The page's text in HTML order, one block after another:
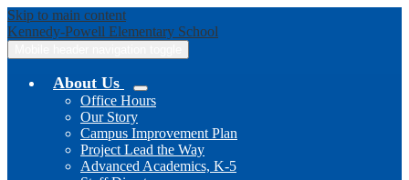
Skip to main content
Kennedy-Powell Elementary School
About Us
Office Hours
Our Story
Campus Improvement Plan
Project Lead the Way
Advanced Academics, K-5